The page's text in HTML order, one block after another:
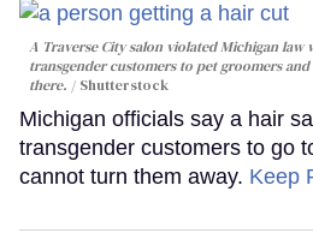
A Traverse City salon violated Michigan
transgender customers to pet groomers
there.
Shutterstock
Michigan officials say a hair
transgender customers to go
cannot turn them away. Keep